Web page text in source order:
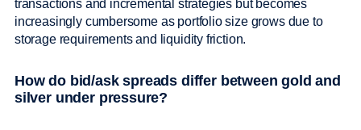
transactions and incremental strategies but becomes
increasingly cumbersome as portfolio size grows due to
storage requirements and liquidity friction.
How do bid/ask spreads differ between gold and
silver under pressure?